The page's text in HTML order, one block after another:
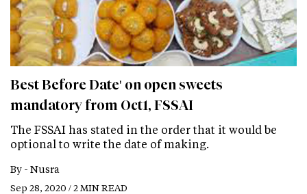
Best Before Date' on open sweets
mandatory from Oct1, FSSAI
The FSSAI has stated in the order that it would be
optional to write the date of making.
By - Nusra
Sep 28, 2020 / 2 MIN READ